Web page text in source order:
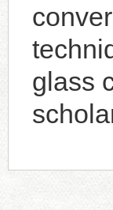
glass